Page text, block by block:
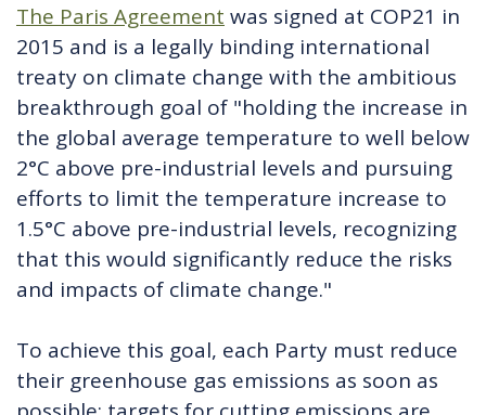
The Paris Agreement was signed at COP21 in
2015 and is a legally binding international
treaty on climate change with the ambitious
breakthrough goal of "holding the increase in
the global average temperature to well below
2°C above pre-industrial levels and pursuing
efforts to limit the temperature increase to
1.5°C above pre-industrial levels, recognizing
that this would significantly reduce the risks
and impacts of climate change."
To achieve this goal, each Party must reduce
their greenhouse gas emissions as soon as